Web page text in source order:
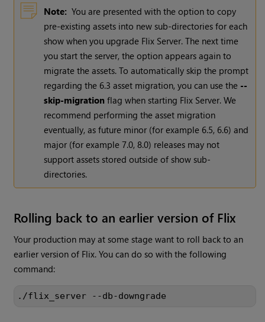
Note: You are presented with the option to copy
pre-existing assets into new sub-directories for each
show when you upgrade Flix Server. The next time
you start the server, the option appears again to
migrate the assets. To automatically skip the prompt
regarding the 6.3 asset migration, you can use the --
skip-migration flag when starting Flix Server. We
recommend performing the asset migration
eventually, as future minor (for example 6.5, 6.6) and
major (for example 7.0, 8.0) releases may not
support assets stored outside of show sub-
directories.
Rolling back to an earlier version of Flix
Your production may at some stage want to roll back to an
earlier version of Flix. You can do so with the following
command:
./flix_server --db-downgrade